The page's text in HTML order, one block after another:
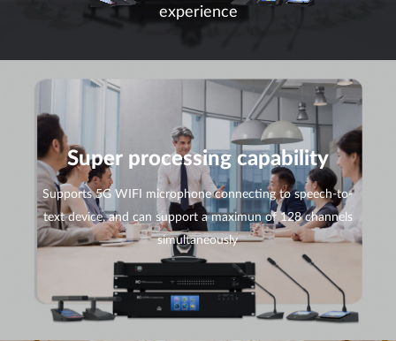
experience
Super processing capability
Supports 5G WIFI microphone connecting to speech-to-
text device, and can support a maximun of 128 channels
simultaneously